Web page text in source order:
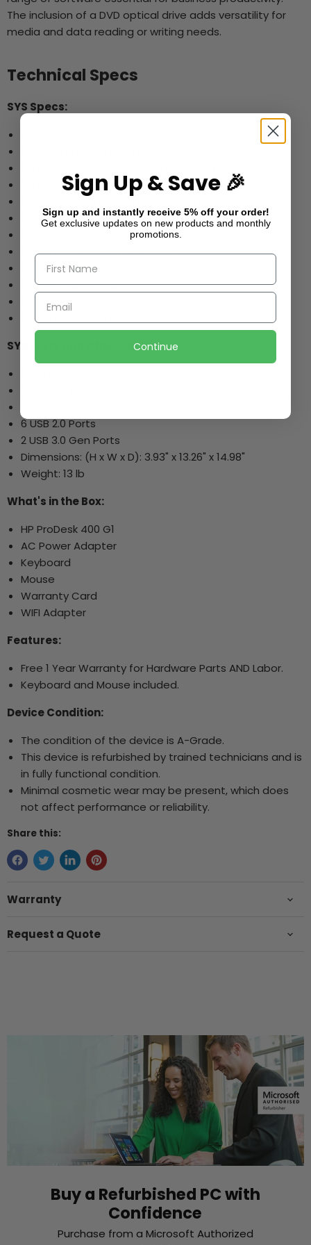
The inclusion of a DVD optical drive adds versatility for
media and data reading or writing needs.
Technical Specs
SYS Specs:
Type: Desktop
Processor: Intel i5-4570
Processor Speed: 3.2GHz
Storage Type: Solid State Drive
Storage: 240 GB Solid State Drive
Memory Size: 16 GB
Memory Type: DDR3
Optical Drive: DVD
SYS Ports and Other Specs:
6 USB 2.0 Ports
2 USB 3.0 Gen Ports
Dimensions: (H x W x D): 3.93" x 13.26" x 14.98"
Weight: 13 lb
What's in the Box:
HP ProDesk 400 G1
AC Power Adapter
Keyboard
Mouse
Warranty Card
WIFI Adapter
Features:
Free 1 Year Warranty for Hardware Parts AND Labor.
Keyboard and Mouse included.
Device Condition:
The condition of the device is A-Grade.
This device is refurbished by trained technicians and is
in fully functional condition.
Minimal cosmetic wear may be present, which does
not affect performance or reliability.
Share this:
Warranty
Request a Quote
Buy a Refurbished PC with
Confidence
Purchase from a Microsoft Authorized
Sign Up & Save 🎉
Sign up and instantly receive 5% off your order!
Get exclusive updates on new products and monthly
promotions.
Continue